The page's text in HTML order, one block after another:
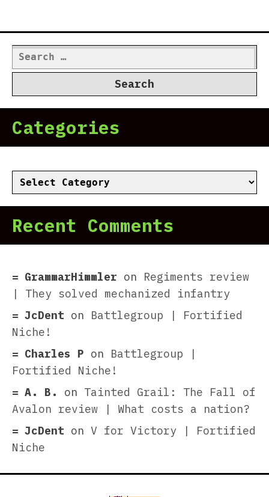
Search
for:
Categories
Categories
Recent Comments
GrammarHimmler on Regiments review
| They solved mechanized infantry
JcDent on Battlegroup | Fortified
Niche!
Charles P on Battlegroup |
Fortified Niche!
A. B.
on Tainted Grail: The Fall of
Avalon review | What costs a nation?
JcDent on V for Victory | Fortified
Niche